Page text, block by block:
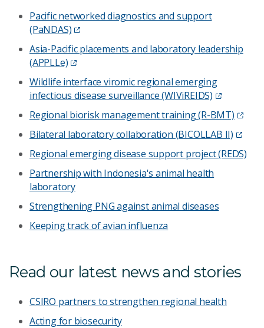
Pacific networked diagnostics and support
(PaNDAS)
Asia-Pacific placements and laboratory leadership
(APPLLe)
Wildlife interface viromic regional emerging
infectious disease surveillance (WIViREIDS)
Regional biorisk management training (R-BMT)
Bilateral laboratory collaboration (BICOLLAB II)
Regional emerging disease support project (REDS)
Partnership with Indonesia's animal health
laboratory
Strengthening PNG against animal diseases
Keeping track of avian influenza
Read our latest news and stories
CSIRO partners to strengthen regional health
Acting for biosecurity